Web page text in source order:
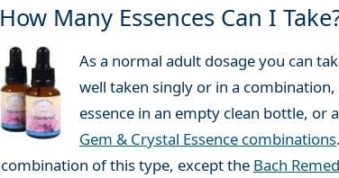
How Many Essences Can I
As a normal adult dosage you can
well taken singly or in a
essence in an empty clean bottle, or
Gem & Crystal Essence combinations
combination of this type, except the Bach